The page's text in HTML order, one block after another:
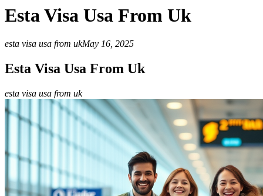
Esta Visa Usa From Uk
esta visa usa from ukMay 16, 2025
Esta Visa Usa From Uk
esta visa usa from uk